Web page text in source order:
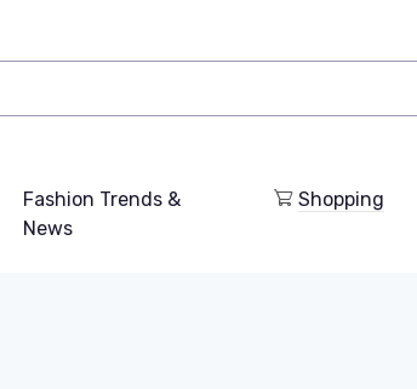
Fashion Trends &
News
Shopping